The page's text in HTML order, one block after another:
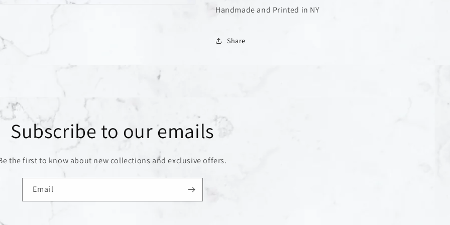
Handmade and Printed in NY
Share
Subscribe to our emails
the first to know about new collections and exclusive offers.
Email